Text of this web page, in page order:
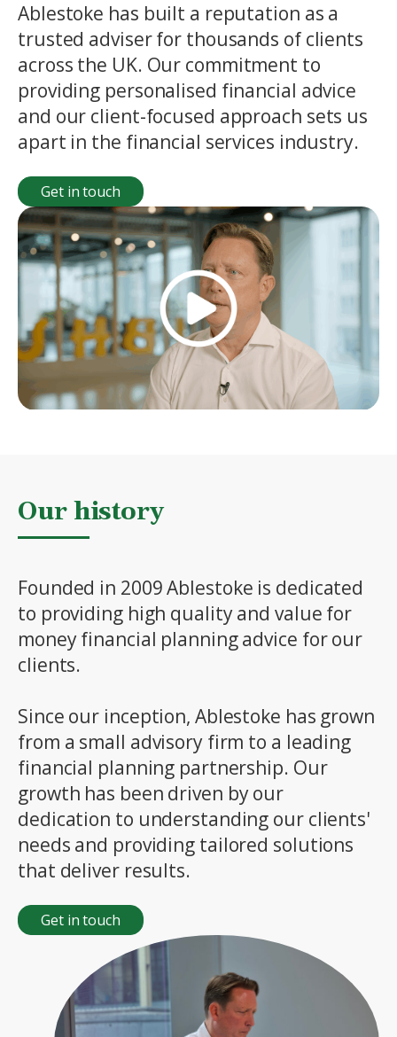
Ablestoke has built a reputation as a
trusted adviser for thousands of clients
across the UK. Our commitment to
providing personalised financial advice
and our client-focused approach sets us
apart in the financial services industry.
Get in touch
Our history
Founded in 2009 Ablestoke is dedicated
to providing high quality and value for
money financial planning advice for our
clients.
Since our inception, Ablestoke has grown
from a small advisory firm to a leading
financial planning partnership. Our
growth has been driven by our
dedication to understanding our clients'
needs and providing tailored solutions
that deliver results.
Get in touch